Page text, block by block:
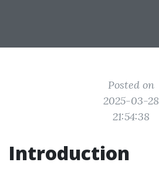
Posted on
2025-03-28
21:54:38
Introduction